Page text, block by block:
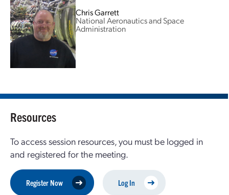
Chris Garrett
National Aeronautics and Space
Administration
Resources
To access session resources, you must be logged in
and registered for the meeting.
Register Now Log In